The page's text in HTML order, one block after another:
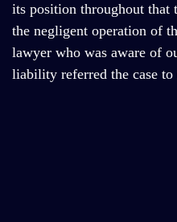
its position throughout that
the negligent operation of
lawyer who was aware of
liability referred the case to